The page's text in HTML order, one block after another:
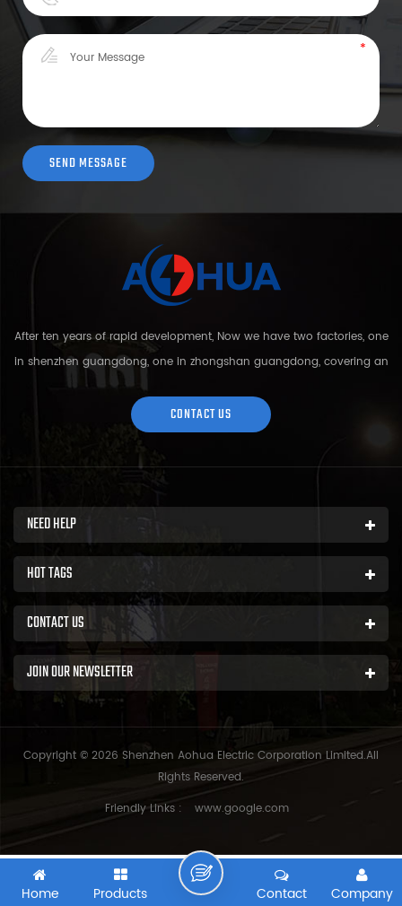
After ten years of rapid development, Now we have two factories, one
in shenzhen guangdong, one in zhongshan guangdong, covering an
area of over 5000 square meters and more than 200 employees.
Sh...
CONTACT US
NEED HELP
HOT TAGS
CONTACT US
JOIN OUR NEWSLETTER
Copyright © 2026 Shenzhen Aohua Electric Corporation Limited.All
Rights Reserved.
Friendly Links :
www.google.com
Home Products Company
Contact